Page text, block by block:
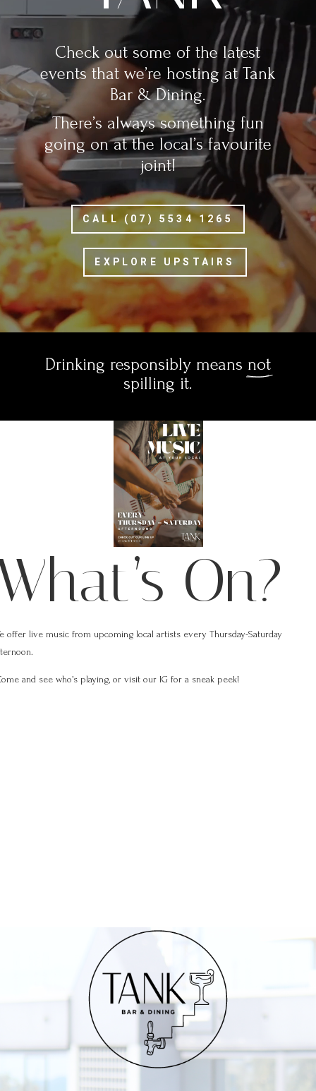
Check out some of the latest
events that we’re hosting at Tank
Bar & Dining.
There’s always something fun
going on at the local’s favourite
joint!
CALL (07) 5534 1265
EXPLORE UPSTAIRS
Drinking responsibly means not
spilling it.
On?
offer live music from upcoming local artists every Thursday-Saturday
and see who’s playing, or visit our IG for a sneak peek!